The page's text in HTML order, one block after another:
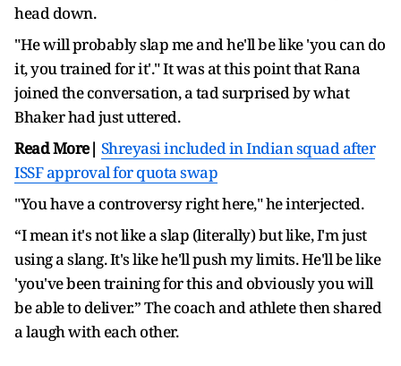
head down.
"He will probably slap me and he'll be like 'you can do
it, you trained for it'." It was at this point that Rana
joined the conversation, a tad surprised by what
Bhaker had just uttered.
Read More| Shreyasi included in Indian squad after
ISSF approval for quota swap
"You have a controversy right here," he interjected.
“I mean it's not like a slap (literally) but like, I'm just
using a slang. It's like he'll push my limits. He'll be like
'you've been training for this and obviously you will
be able to deliver.” The coach and athlete then shared
a laugh with each other.